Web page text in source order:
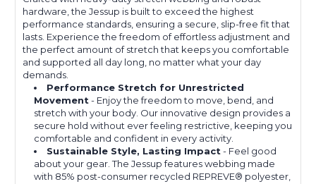
hardware, the Jessup is built to exceed the highest
performance standards, ensuring a secure, slip-free fit that
lasts. Experience the freedom of effortless adjustment and
the perfect amount of stretch that keeps you comfortable
and supported all day long, no matter what your day
demands.
Performance Stretch for Unrestricted
Movement- Enjoy the freedom to move, bend, and
stretch with your body. Our innovative design provides a
secure hold without ever feeling restrictive, keeping you
comfortable and confident in every activity.
Sustainable Style, Lasting Impact- Feel good
about your gear. The Jessup features webbing made
with 85% post-consumer recycled REPREVE®️ polyester,